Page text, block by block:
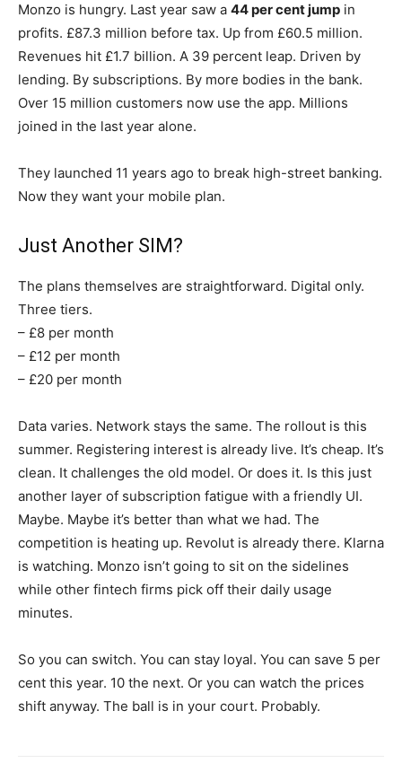
Monzo is hungry. Last year saw a 44 per cent jump in
profits. £87.3 million before tax. Up from £60.5 million.
Revenues hit £1.7 billion. A 39 percent leap. Driven by
lending. By subscriptions. By more bodies in the bank.
Over 15 million customers now use the app. Millions
joined in the last year alone.
They launched 11 years ago to break high-street banking.
Now they want your mobile plan.
Just Another SIM?
The plans themselves are straightforward. Digital only.
Three tiers.
– £8 per month
– £12 per month
– £20 per month
Data varies. Network stays the same. The rollout is this
summer. Registering interest is already live. It’s cheap. It’s
clean. It challenges the old model. Or does it. Is this just
another layer of subscription fatigue with a friendly UI.
Maybe. Maybe it’s better than what we had. The
competition is heating up. Revolut is already there. Klarna
is watching. Monzo isn’t going to sit on the sidelines
while other fintech firms pick off their daily usage
minutes.
So you can switch. You can stay loyal. You can save 5 per
cent this year. 10 the next. Or you can watch the prices
shift anyway. The ball is in your court. Probably.